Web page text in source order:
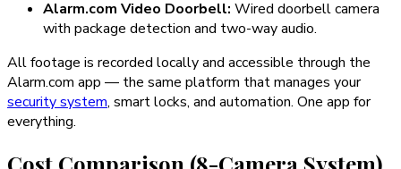
Alarm.com Video Doorbell: Wired doorbell camera
with package detection and two-way audio.
All footage is recorded locally and accessible through the
Alarm.com app — the same platform that manages your
security system, smart locks, and automation. One app for
everything.